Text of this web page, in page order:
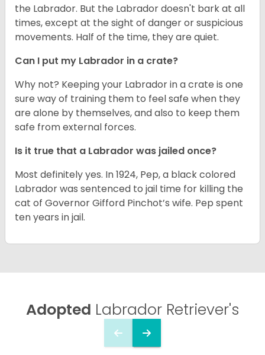
the Labrador. But the Labrador doesn't bark at all
times, except at the sight of danger or suspicious
movements. Half of the time, they are quiet.
Can I put my Labrador in a crate?
Why not? Keeping your Labrador in a crate is one
sure way of training them to feel safe when they
are alone by themselves, and also to keep them
safe from external forces.
Is it true that a Labrador was jailed once?
Most definitely yes. In 1924, Pep, a black colored
Labrador was sentenced to jail time for killing the
cat of Governor Gifford Pinchot’s wife. Pep spent
ten years in jail.
Adopted Labrador Retriever's